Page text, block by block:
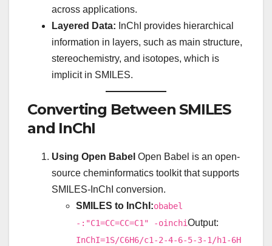
across applications.
Layered Data: InChI provides hierarchical
information in layers, such as main structure,
stereochemistry, and isotopes, which is
implicit in SMILES.
Converting Between SMILES
and InChI
Using Open Babel Open Babel is an open-
source cheminformatics toolkit that supports
SMILES-InChI conversion.
SMILES to InChI:obabel
-:"C1=CC=CC=C1" -oinchiOutput:
InChI=1S/C6H6/c1-2-4-6-5-3-1/h1-6H